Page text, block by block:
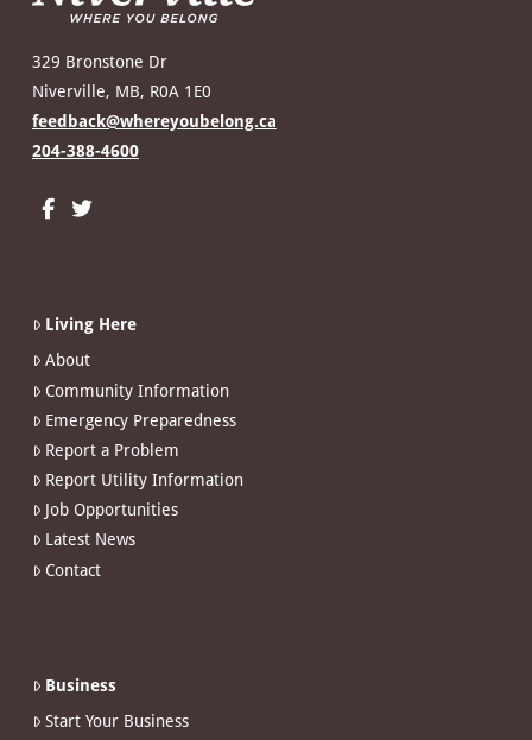
329 Bronstone Dr
Niverville, MB, R0A 1E0
feedback@whereyoubelong.ca
204-388-4600
Living Here
About
Community Information
Emergency Preparedness
Report a Problem
Report Utility Information
Job Opportunities
Latest News
Contact
Business
Start Your Business